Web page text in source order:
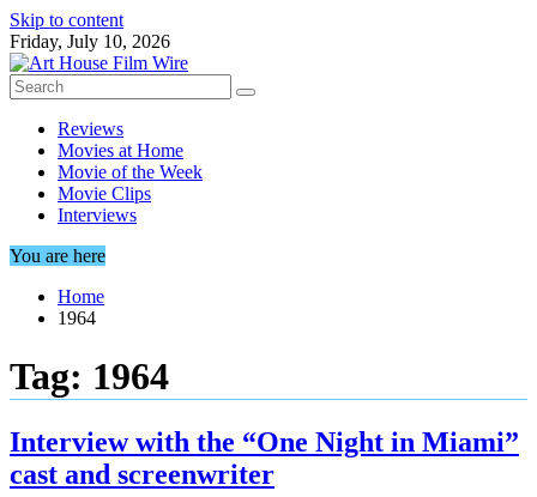
Skip to content
Friday, July 10, 2026
Reviews
Movies at Home
Movie of the Week
Movie Clips
Interviews
You are here
Home
1964
Tag: 1964
Interview with the “One Night in Miami”
cast and screenwriter